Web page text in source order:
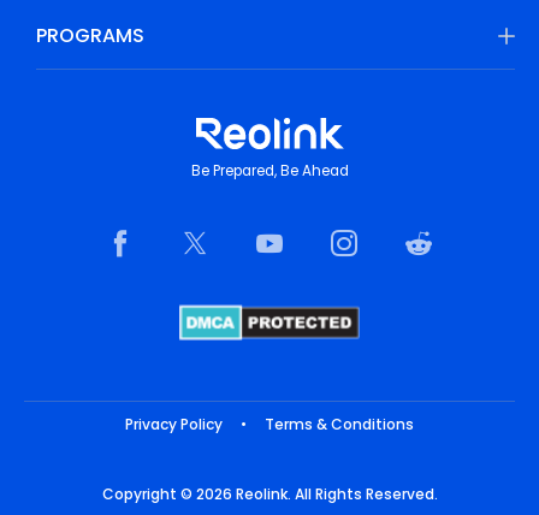
PROGRAMS
Be Prepared, Be Ahead
Privacy Policy • Terms & Conditions
Copyright © 2026 Reolink. All Rights Reserved.